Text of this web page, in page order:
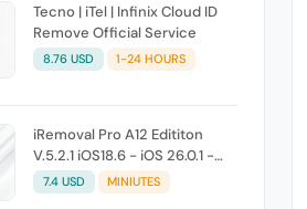
Tecno | iTel | Infinix Cloud ID
Remove Official Service
8.76 USD 1-24 HOURS
iRemoval Pro A12 Edititon
V.5.2.1 iOS18.6 - iOS 26.0.1 -
Without Signal (No Refund If
Not Work)
7.4 USD MINIUTES